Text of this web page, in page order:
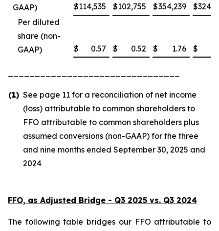
GAAP)
$114,535 $102,755 $354,239 $
Per diluted
share (non-
GAAP)
$ 0.57 $ 0.52 $ 1.76 $
(1) See page 11 for a reconciliation of net income
(loss) attributable to common shareholders to
FFO attributable to common shareholders plus
assumed conversions (non-GAAP) for the three
and nine months ended September 30, 2025 and
2024
FFO, as Adjusted Bridge - Q3 2025 vs. Q3 2024
The following table bridges our FFO attributable to